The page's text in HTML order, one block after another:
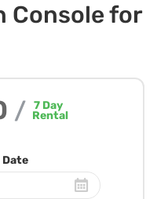
Console for
/ 7 Day
Rental